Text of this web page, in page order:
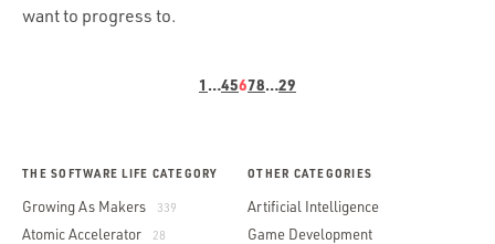
THE SOFTWARE LIFE CATEGORY
Growing As Makers 339
Atomic Accelerator 28
OTHER CATEGORIES
Artificial Intelligence
Game Development
want to progress to.
1 …45678…29